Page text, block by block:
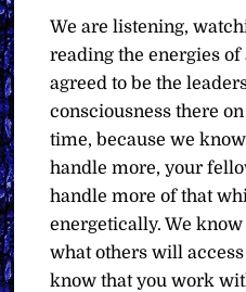
We are listening,
reading the energies
agreed to be the
consciousness there
time, because we
handle more, your
handle more of that
energetically. We
what others will
know that you work